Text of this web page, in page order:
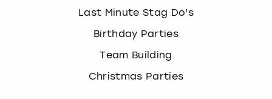
Last Minute Stag Do's
Birthday Parties
Team Building
Christmas Parties